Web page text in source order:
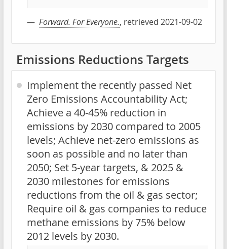
— Forward. For Everyone., retrieved 2021-09-02
Emissions Reductions Targets
Implement the recently passed Net
Zero Emissions Accountability Act;
Achieve a 40-45% reduction in
emissions by 2030 compared to 2005
levels; Achieve net-zero emissions as
soon as possible and no later than
2050; Set 5-year targets, & 2025 &
2030 milestones for emissions
reductions from the oil & gas sector;
Require oil & gas companies to reduce
methane emissions by 75% below
2012 levels by 2030.